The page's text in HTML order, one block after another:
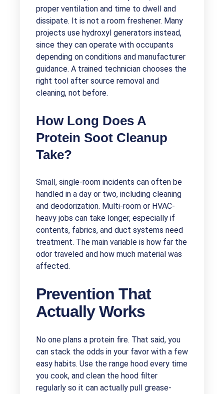
proper ventilation and time to dwell and
dissipate. It is not a room freshener. Many
projects use hydroxyl generators instead,
since they can operate with occupants
depending on conditions and manufacturer
guidance. A trained technician chooses the
right tool after source removal and
cleaning, not before.
How Long Does A
Protein Soot Cleanup
Take?
Small, single-room incidents can often be
handled in a day or two, including cleaning
and deodorization. Multi-room or HVAC-
heavy jobs can take longer, especially if
contents, fabrics, and duct systems need
treatment. The main variable is how far the
odor traveled and how much material was
affected.
Prevention That
Actually Works
No one plans a protein fire. That said, you
can stack the odds in your favor with a few
easy habits. Use the range hood every time
you cook, and clean the hood filter
regularly so it can actually pull grease-